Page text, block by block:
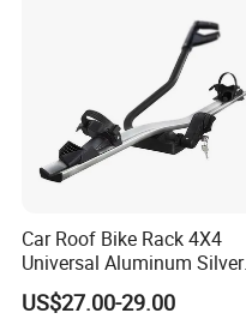
Car Roof Bike Rack 4X4
Universal Aluminum Silver
Bicycle Carrier for SUV
US$27.00-29.00